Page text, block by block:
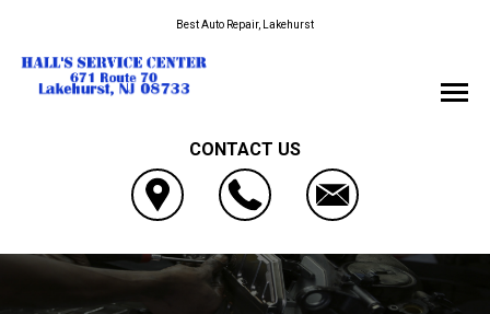
Best Auto Repair, Lakehurst
CONTACT US